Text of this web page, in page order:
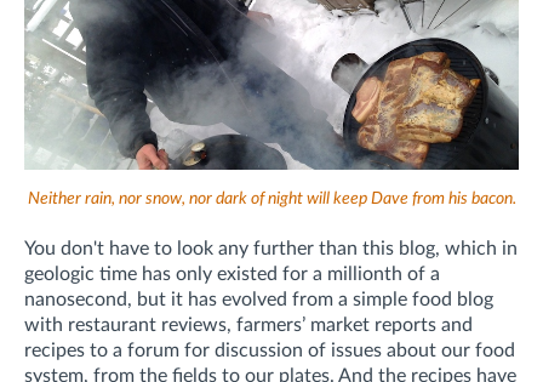
Neither rain, nor snow, nor dark of night will keep Dave from his bacon.
You don't have to look any further than this blog, which in
geologic time has only existed for a millionth of a
nanosecond, but it has evolved from a simple food blog
with restaurant reviews, farmers’ market reports and
recipes to a forum for discussion of issues about our food
system, from the fields to our plates. And the recipes have